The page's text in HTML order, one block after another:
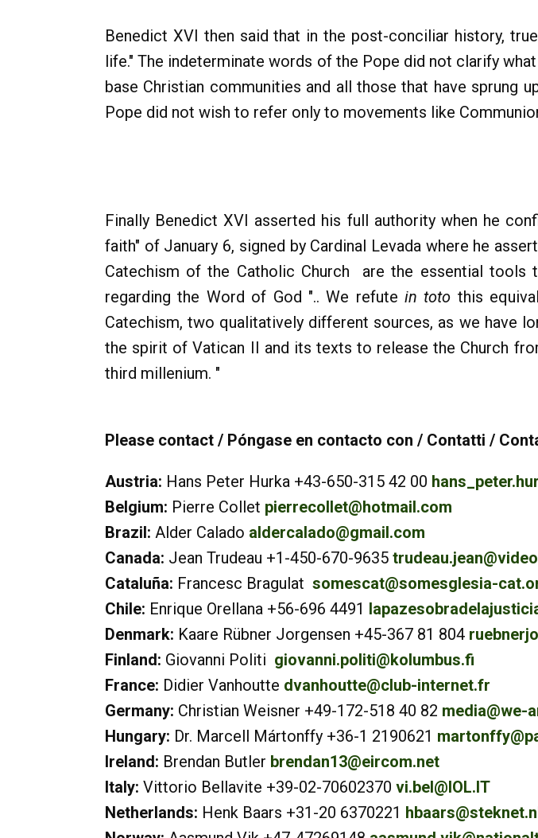
Benedict XVI then said that in the post-conciliar history,
life." The indeterminate words of the Pope did not clarify
base Christian communities and all those that have sprung
Pope did not wish to refer only to movements like
Finally Benedict XVI asserted his full authority when he
faith" of January 6, signed by Cardinal Levada where he
Catechism of the Catholic Church are the essential tools
regarding the Word of God ".. We refutein toto this
Catechism, two qualitatively different sources, as we have
the spirit of Vatican II and its texts to release the Church
third millenium. "
Please contact / Póngase en contacto con / Contatti /
Austria: Hans Peter Hurka +43-650-315 42 00
Belgium: Pierre Collet pierrecollet@hotmail.com
Brazil: Alder Calado aldercalado@gmail.com
Canada: Jean Trudeau +1-450-670-9635
Cataluña: Francesc Bragulat somescat@somesglesia-
Chile: Enrique Orellana +56-696 4491
Denmark: Kaare Rübner Jorgensen +45-367 81 804
Finland: Giovanni Politi giovanni.politi@kolumbus.fi
France: Didier Vanhoutte dvanhoutte@club-internet.fr
Germany: Christian Weisner +49-172-518 40 82 media@we-
Hungary: Dr. Marcell Mártonffy +36-1 2190621
Ireland: Brendan Butler brendan13@eircom.net
Italy: Vittorio Bellavite +39-02-70602370 vi.bel@IOL.IT
Netherlands: Henk Baars +31-20 6370221